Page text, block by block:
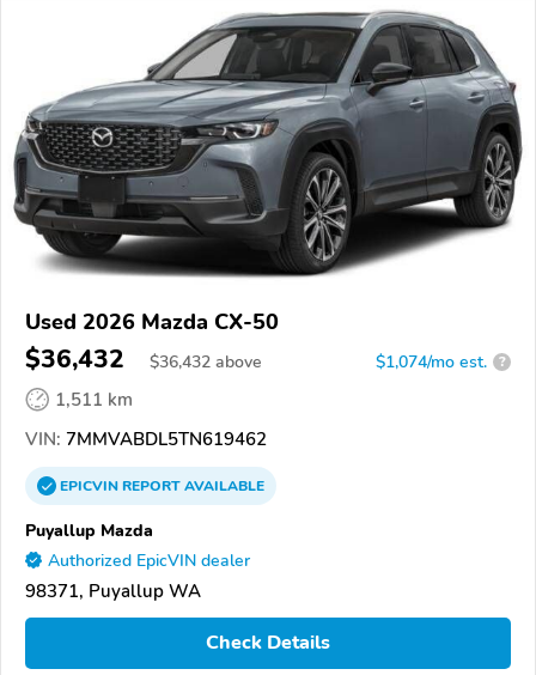
Used 2026 Mazda CX-50
$36,432 $36,432 above $1,074/mo est. ?
1,511 km
VIN: 7MMVABDL5TN619462
EPICVINREPORTAVAILABLE
Puyallup Mazda
Authorized EpicVIN dealer
98371, Puyallup WA
Check Details